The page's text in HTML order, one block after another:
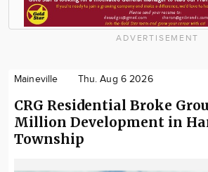
ADVERTISEMENT
Maineville Thu. Aug 6 2026
CRG Residential Broke
Million Development in
Township